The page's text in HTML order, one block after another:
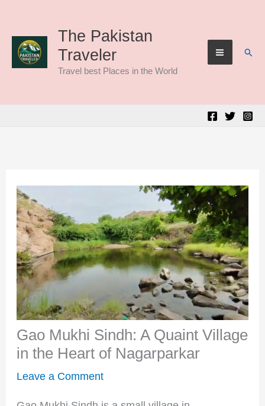
content
The Pakistan
Traveler
Travel best Places in the World
Gao Mukhi Sindh: A Quaint Village
in the Heart of Nagarparkar
Leave a Comment